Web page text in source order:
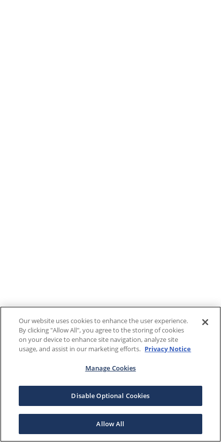
Our website uses cookies to enhance the user experience.
By clicking "Allow All", you agree to the storing of cookies
on your device to enhance site navigation, analyze site
usage, and assist in our marketing efforts. Privacy Notice
Manage Cookies
Disable Optional Cookies
Allow All